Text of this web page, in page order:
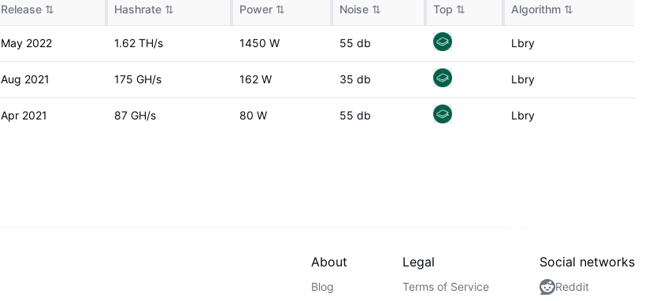
Release ⇅ Hashrate ⇅ Power ⇅ Noise ⇅ Top ⇅ Algorithm ⇅
May 2022 1.62 TH/s 1450 W 55 db Lbry
Aug 2021 175 GH/s 162 W 35 db Lbry
Apr 2021 87 GH/s 80 W 55 db Lbry
About
Blog
Legal
Terms of Service
Social networks
Reddit